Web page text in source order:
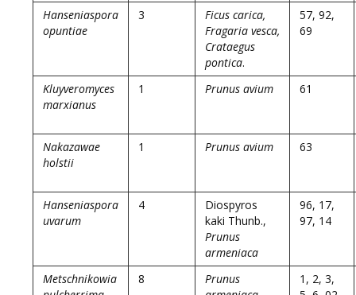
Hanseniaspora
opuntiae
3
Ficus carica,
Fragaria vesca,
Crataegus
pontica.
57, 92,
69
Kluyveromyces
marxianus
1 Prunus avium 61
Nakazawae
holstii
1 Prunus avium 63
Hanseniaspora
uvarum
4
Diospyros
kaki Thunb.,
Prunus
armeniaca
96, 17,
97, 14
Metschnikowia
8
Prunus
1, 2, 3,